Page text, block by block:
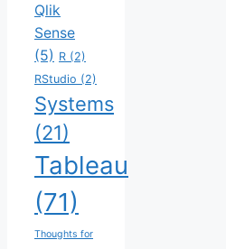
Qlik
Sense
(5) R (2)
RStudio (2)
Systems
(21)
Tableau
(71)
Thoughts for